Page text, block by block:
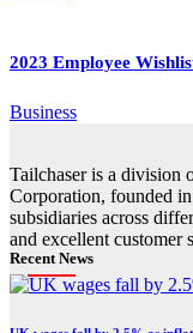
2023 Employee
Business
Tailchaser is a division
Corporation, founded
subsidiaries across
and excellent customer
Recent News